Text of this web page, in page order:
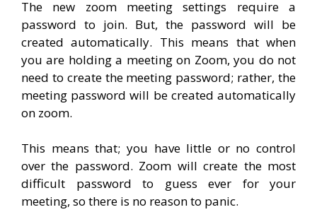
The new zoom meeting settings require a
password to join. But, the password will be
created automatically. This means that when
you are holding a meeting on Zoom, you do not
need to create the meeting password; rather, the
meeting password will be created automatically
on zoom.
This means that; you have little or no control
over the password. Zoom will create the most
difficult password to guess ever for your
meeting, so there is no reason to panic.